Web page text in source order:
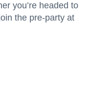
you’re headed to
the pre-party at